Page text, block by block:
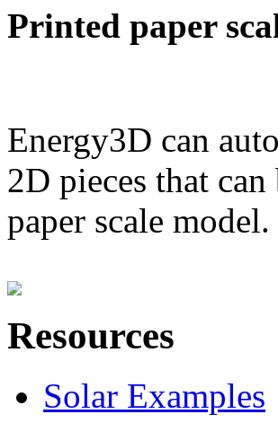
Printed paper
Energy3D can
2D pieces that
paper scale model.
Resources
Solar Examples